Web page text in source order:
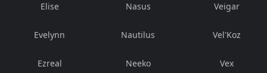
Elise
Evelynn
Ezreal
Nasus
Nautilus
Neeko
Veigar
Vel'Koz
Vex